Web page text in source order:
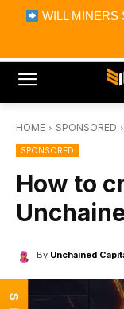
WILL MINERS
Bitcoin
Bitcoin
Portfolio
HOME SPONSORED
SPONSORED
How to
By Unchained